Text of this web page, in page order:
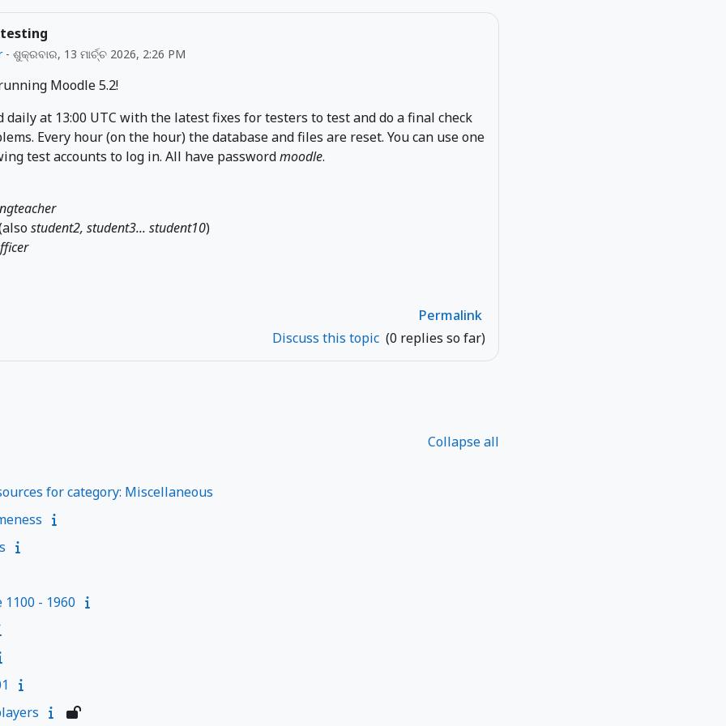
- ଶୁକ୍ରବାର, 13 ମାର୍ଚ୍ଚ 2026, 2:26 PM
Moodle 5.2!
daily at 13:00 UTC with the latest fixes for testers to test and do a final check
Every hour (on the hour) the database and files are reset. You can use one
test accounts to log in. All have passwordmoodle.
student2, student3... student10)
Permalink
Discuss this topic (0 replies so far)
Collapse all
for category: Miscellaneous
- 1960